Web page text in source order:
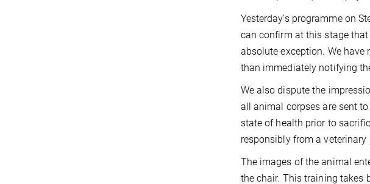
Yesterday’s programme on
can confirm at this stage
absolute exception. We
than immediately notifying
We also dispute the
all animal corpses are sent
state of health prior to
responsibly from a veterinary
The images of the animal
the chair. This training takes